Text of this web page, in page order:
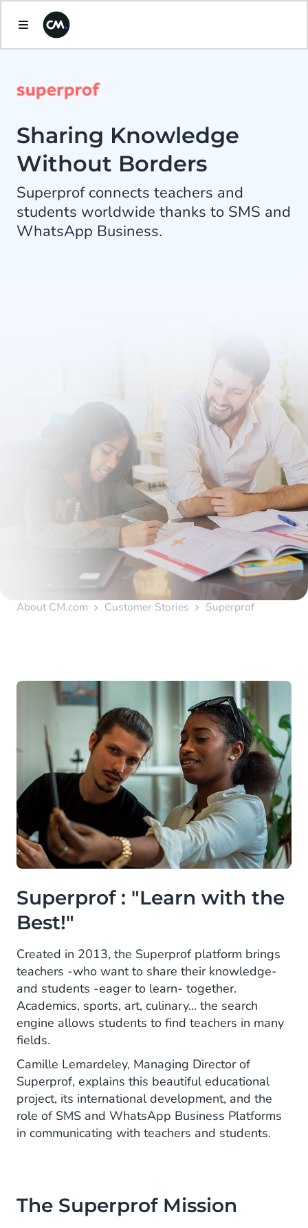
Sharing Knowledge
Without Borders
Superprof connects teachers and
students worldwide thanks to SMS and
WhatsApp Business.
About CM.com Customer Stories Superprof
Superprof : "Learn with the
Best!"
Created in 2013, the Superprof platform brings
teachers -who want to share their knowledge-
and students -eager to learn- together.
Academics, sports, art, culinary... the search
engine allows students to find teachers in many
fields.
Camille Lemardeley, Managing Director of
Superprof, explains this beautiful educational
project, its international development, and the
role of SMS and WhatsApp Business Platforms
in communicating with teachers and students.
The Superprof Mission